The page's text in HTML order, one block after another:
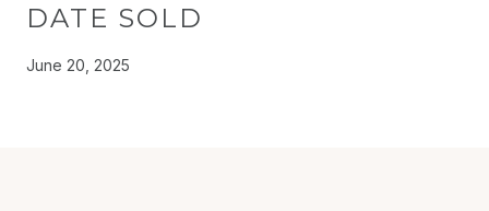
DATE SOLD
June 20, 2025